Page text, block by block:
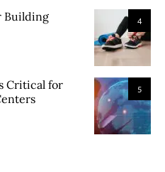
4
Building
5
Critical for